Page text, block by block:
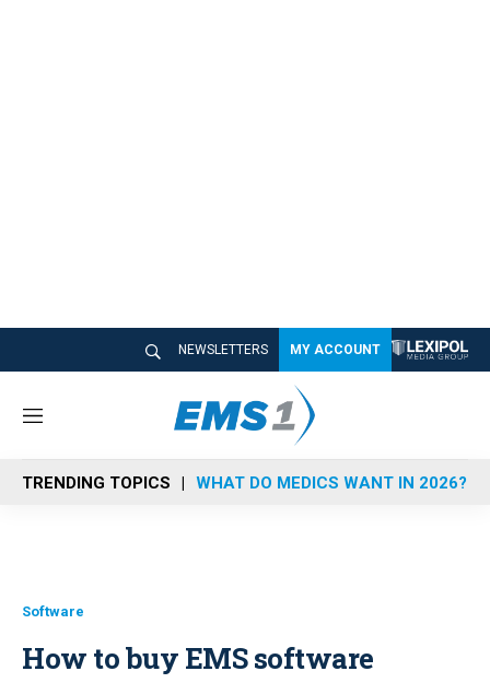
NEWSLETTERS MY ACCOUNT
M
n
u
TRENDING TOPICS WHAT DO MEDICS WANT IN 2026?
Software
How to buy EMS software